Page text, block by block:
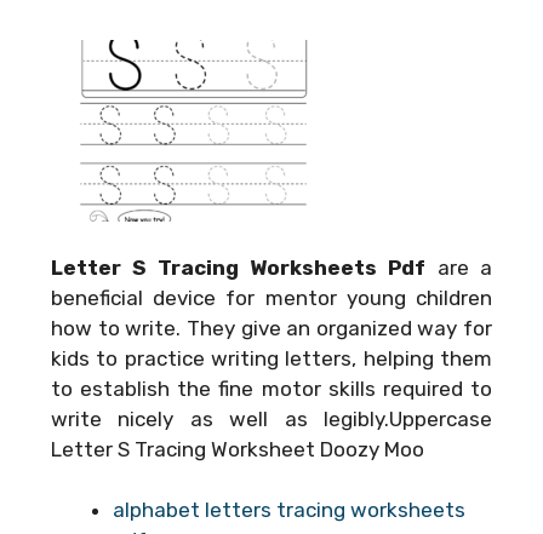
Letter S Tracing Worksheets Pdf are a
beneficial device for mentor young children
how to write. They give an organized way for
kids to practice writing letters, helping them
to establish the fine motor skills required to
write nicely as well as legibly.Uppercase
Letter S Tracing Worksheet Doozy Moo
alphabet letters tracing worksheets